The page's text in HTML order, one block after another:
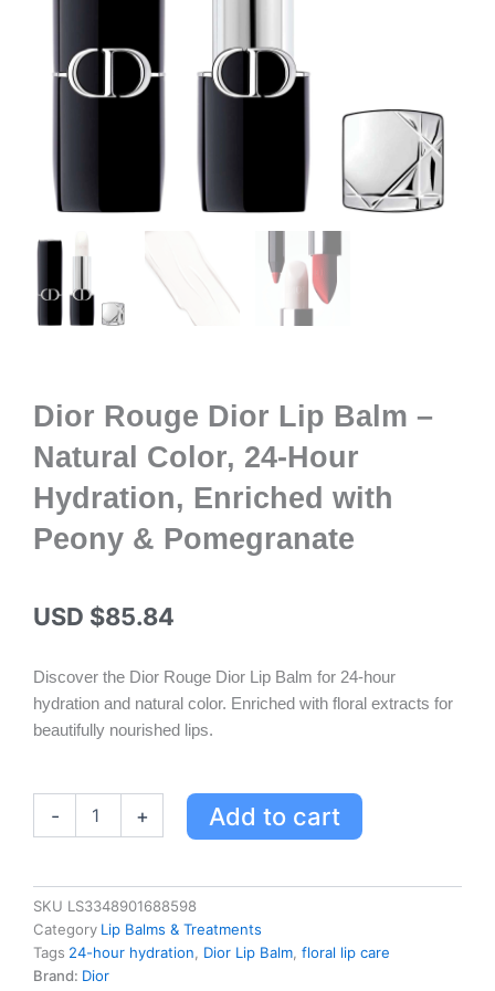
Dior Rouge Dior Lip Balm –
Natural Color, 24-Hour
Hydration, Enriched with
Peony & Pomegranate
USD $85.84
Discover the Dior Rouge Dior Lip Balm for 24-hour
hydration and natural color. Enriched with floral extracts for
beautifully nourished lips.
-
Balm
-
Natural
Color,
24-
+ Add to cart
SKU LS3348901688598
Category Lip Balms & Treatments
Tags 24-hour hydration Dior Lip Balm floral lip care
Brand: Dior